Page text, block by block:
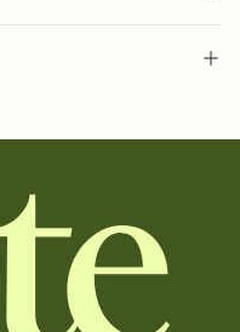
that match your vibe,
the fonts,
link that you can